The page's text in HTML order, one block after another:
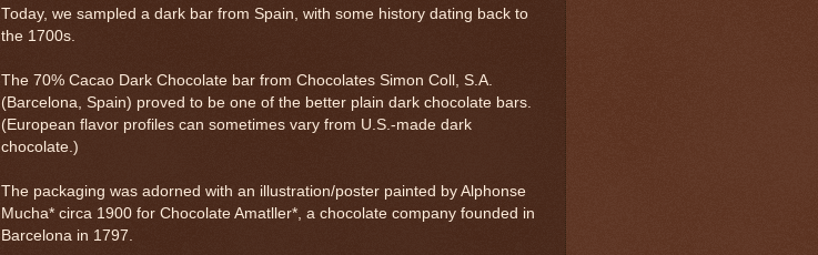
Today, we sampled a dark bar from Spain, with some history dating back to
the 1700s.
The 70% Cacao Dark Chocolate bar from Chocolates Simon Coll, S.A.
(Barcelona, Spain) proved to be one of the better plain dark chocolate bars.
(European flavor profiles can sometimes vary from U.S.-made dark
chocolate.)
The packaging was adorned with an illustration/poster painted by Alphonse
Mucha* circa 1900 for Chocolate Amatller*, a chocolate company founded in
Barcelona in 1797.